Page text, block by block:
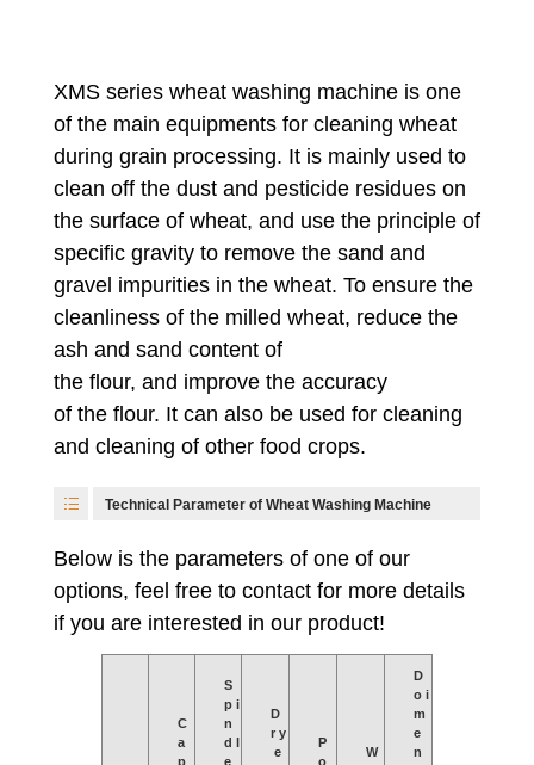
XMS series wheat washing machine is one
of the main equipments for cleaning wheat
during grain processing. It is mainly used to
clean off the dust and pesticide residues on
the surface of wheat, and use the principle of
specific gravity to remove the sand and
gravel impurities in the wheat. To ensure the
cleanliness of the milled wheat, reduce the
ash and sand content of
the flour, and improve the accuracy
of the flour. It can also be used for cleaning
and cleaning of other food crops.
Technical Parameter of Wheat Washing Machine
Below is the parameters of one of our
options, feel free to contact for more details
if you are interested in our product!
C
a
p
S
p i
n
d l
e
D
r y
e
P
o
W
D
o i
m
e
n